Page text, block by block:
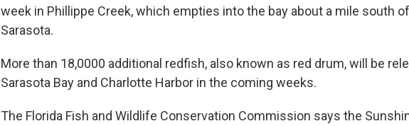
week in Phillippe Creek, which empties into the bay about a mile south
Sarasota.
More than 18,0000 additional redfish, also known as red drum, will be
Sarasota Bay and Charlotte Harbor in the coming weeks.
The Florida Fish and Wildlife Conservation Commission says the